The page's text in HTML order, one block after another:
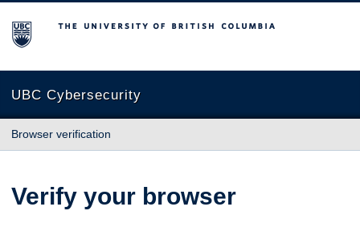
The University of British Columbia
UBC Cybersecurity
Browser verification
Verify your browser